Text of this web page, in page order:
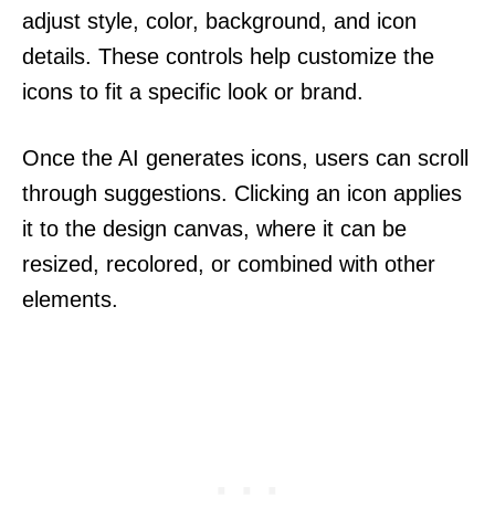
adjust style, color, background, and icon
details. These controls help customize the
icons to fit a specific look or brand.
Once the AI generates icons, users can scroll
through suggestions. Clicking an icon applies
it to the design canvas, where it can be
resized, recolored, or combined with other
elements.